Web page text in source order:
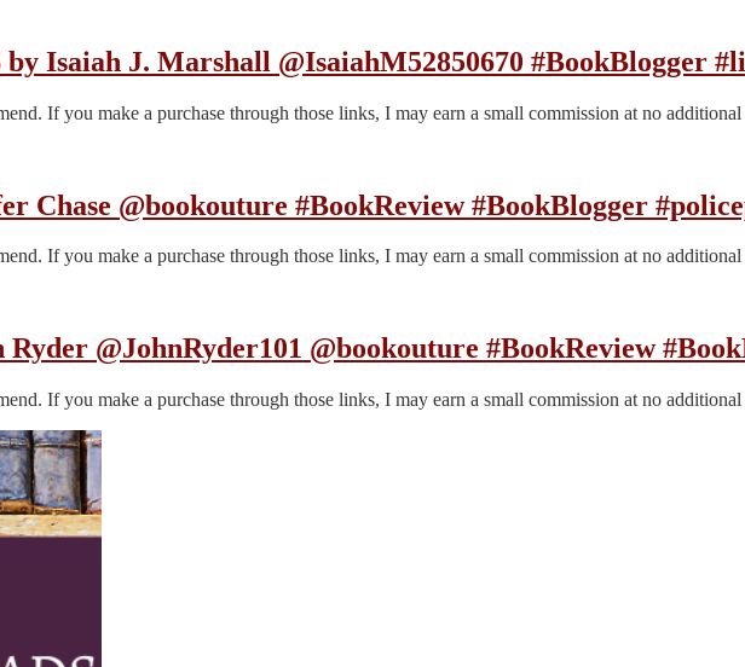
Isaiah J. Marshall @IsaiahM52850670 #BookBlogger
If you make a purchase through those links, I may earn a small commission at no
Chase @bookouture #BookReview #BookBlogger
If you make a purchase through those links, I may earn a small commission at no
Ryder @JohnRyder101 @bookouture #BookReview
If you make a purchase through those links, I may earn a small commission at no